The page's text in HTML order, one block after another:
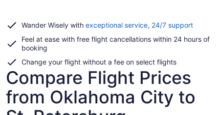
Wander Wisely with exceptional service, 24/7 supportOpens
a
Feel at ease with free flight cancellations within 24 hours of
booking
Change your flight without a fee on select flights
Compare Flight Prices
from Oklahoma City to